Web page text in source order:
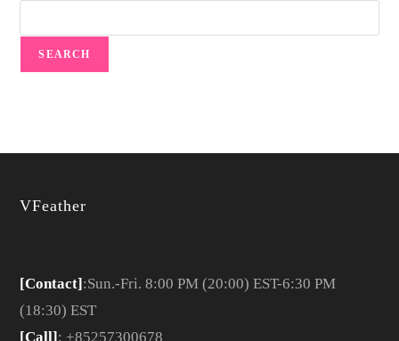
SEARCH
VFeather
[Contact]:Sun.-Fri. 8:00 PM (20:00) EST-6:30 PM
(18:30) EST
[Call]: +85257300678